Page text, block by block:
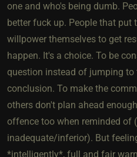
one and who's being dumb.
better fuck up. People that put
willpower themselves to get
happen. It's a choice. To be
question instead of jumping to
conclusion. To make the
others don't plan ahead
offence too when reminded of
inadequate/inferior). But
*intelligently*, full and fair